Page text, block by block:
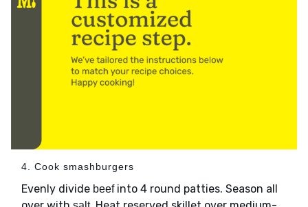
4. Cook smashburgers
Evenly divide beefinto 4 round patties. Season all